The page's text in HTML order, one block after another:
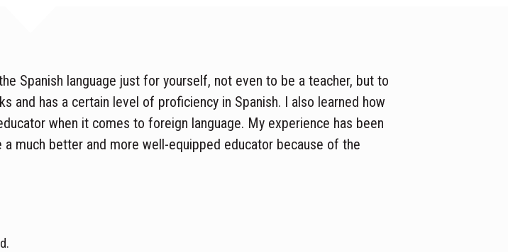
Spanish language just for yourself, not even to be a teacher, but to
and has a certain level of proficiency in Spanish. I also learned how
when it comes to foreign language. My experience has been
much better and more well-equipped educator because of the